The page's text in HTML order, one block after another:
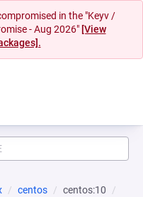
in the "Keyv /
- Aug 2026" [View
centos
centos:10